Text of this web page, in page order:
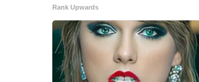
Rank Upwards